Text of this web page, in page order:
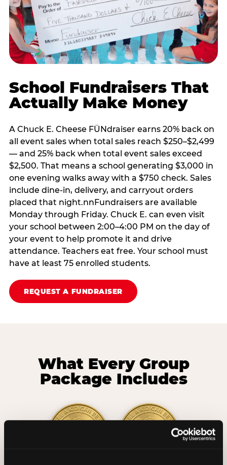
School Fundraisers That
Actually Make Money
A Chuck E. Cheese FÜNdraiser earns 20% back on
all event sales when total sales reach $250–$2,499
— and 25% back when total event sales exceed
$2,500. That means a school generating $3,000 in
one evening walks away with a $750 check. Sales
include dine-in, delivery, and carryout orders
placed that night.nnFundraisers are available
Monday through Friday. Chuck E. can even visit
your school between 2:00–4:00 PM on the day of
your event to help promote it and drive
attendance. Teachers eat free. Your school must
have at least 75 enrolled students.
REQUEST A FUNDRAISER
What Every Group
Package Includes